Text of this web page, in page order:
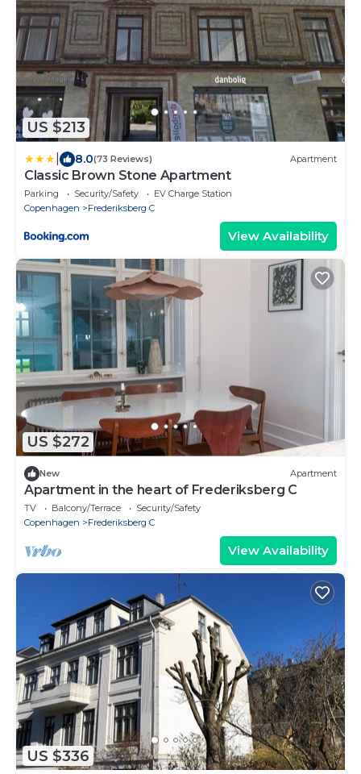
US $213
8.0(73 Reviews) Apartment
Classic Brown Stone Apartment
Parking Security/Safety
EV Charge Station
Copenhagen
Frederiksberg C
View Availability
US $272
New Apartment
Apartment in the heart of Frederiksberg C
TV Balcony/Terrace
Security/Safety
Copenhagen
Frederiksberg C
View Availability
US $336